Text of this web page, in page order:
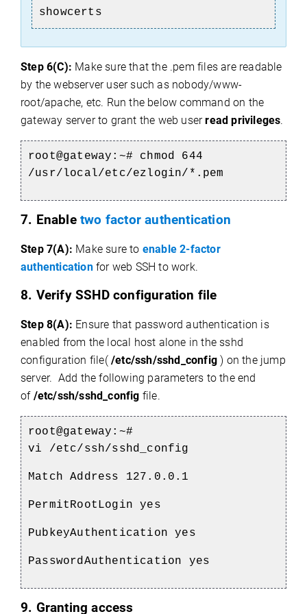
showcerts
Step 6(C): Make sure that the .pem files are readable
by the webserver user such as nobody/www-
root/apache, etc. Run the below command on the
gateway server to grant the web userread privileges.
root@gateway:~# chmod 644
/usr/local/etc/ezlogin/*.pem
7. Enable two factor authentication
Step 7(A): Make sure to enable 2-factor
authentication for web SSH to work.
8. Verify SSHD configuration file
Step 8(A): Ensure that password authentication is
enabled from the local host alone in the sshd
configuration file( /etc/ssh/sshd_config ) on the jump
server. Add the following parameters to the end
of/etc/ssh/sshd_config file.
root@gateway:~#
vi /etc/ssh/sshd_config
Match Address 127.0.0.1
PermitRootLogin yes
PubkeyAuthentication yes
PasswordAuthentication yes
9. Granting access